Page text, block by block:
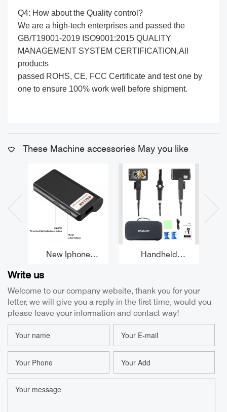
Q4: How about the Quality control?
We are a high-tech enterprises and passed the
GB/T19001-2019 ISO9001:2015 QUALITY
MANAGEMENT SYSTEM CERTIFICATION,All
products
passed ROHS, CE, FCC Certificate and test one by
one to ensure 100% work well before shipment.
These Machine accessories May you like
New Iphone
Usb Endoscope
IP67 Waterproof
Borescope for
Android Factory
Handheld
Borescope 1m
Tube Industrial
Endoscope HD
2MP OEM/ODM
Factory
Write us
Welcome to our company website, thank you for your
letter, we will give you a reply in the first time, would you
please leave your information and contact way!